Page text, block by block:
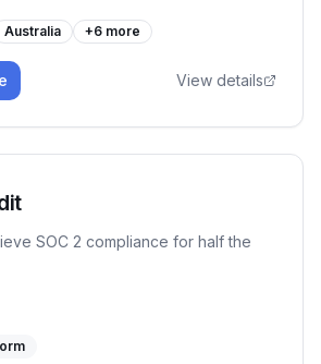
Australia +6 more
View details
SOC 2 compliance for half the